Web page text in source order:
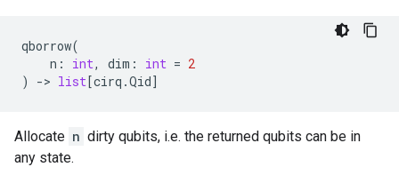
qborrow(
n : int, dim : int = 2
)
-> list[cirq .Qid]
Allocate n dirty qubits, i.e. the returned qubits can be in
any state.